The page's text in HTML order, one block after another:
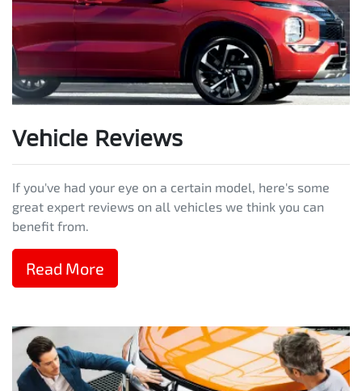
Vehicle Reviews
If you've had your eye on a certain model, here's some
great expert reviews on all vehicles we think you can
benefit from.
Read More